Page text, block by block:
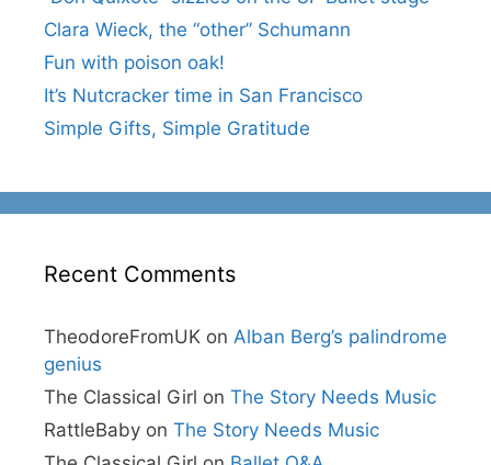
Clara Wieck, the “other” Schumann
Fun with poison oak!
It’s Nutcracker time in San Francisco
Simple Gifts, Simple Gratitude
Recent Comments
TheodoreFromUK on Alban Berg’s palindrome
genius
The Classical Girl on The Story Needs Music
RattleBaby on The Story Needs Music